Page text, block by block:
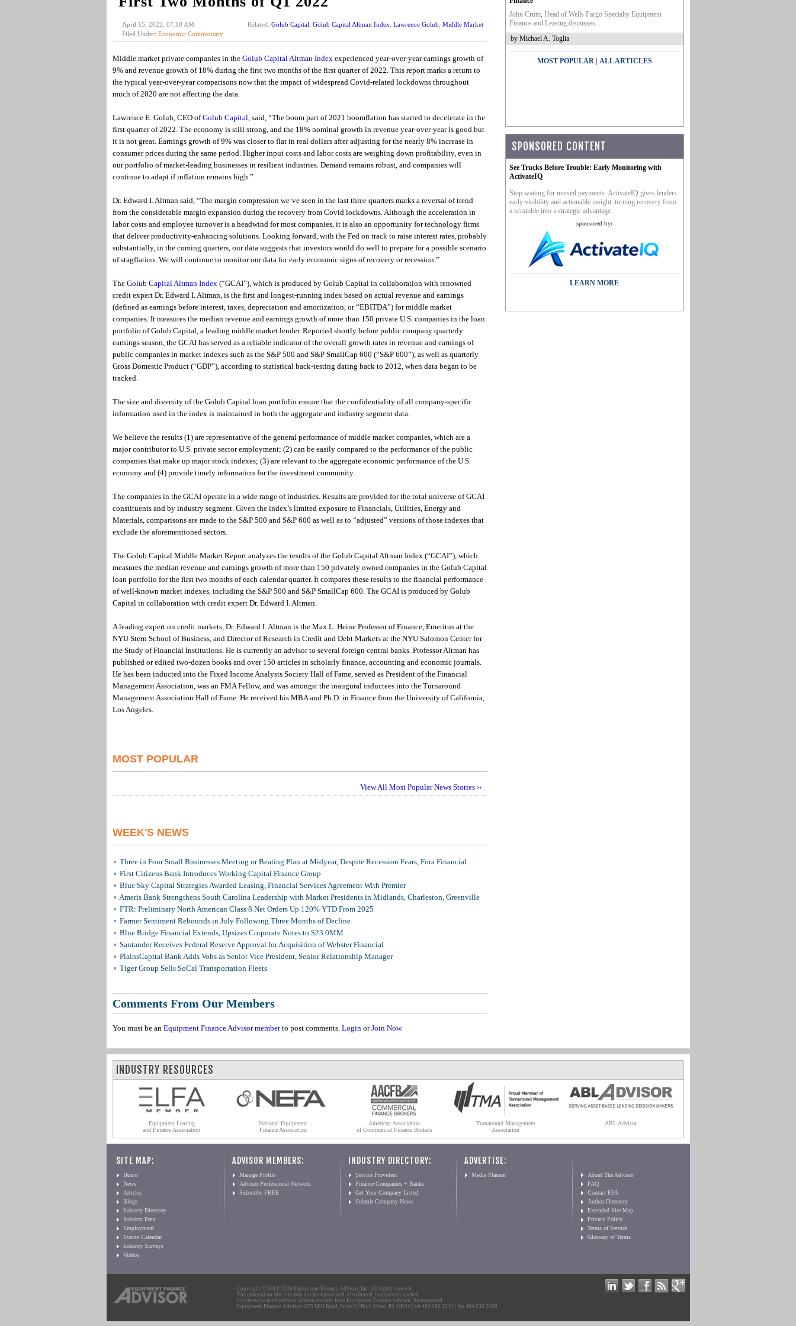
April 15, 2022, 07:10 AM
Filed Under: Economic Commentary
Related: Golub Capital Golub Capital Altman Index Lawrence Golub Middle Market
Middle market private companies in the Golub Capital Altman Indexexperienced year-over-year earnings growth of
9% and revenue growth of 18% during the first two months of the first quarter of 2022. This report marks a return to
the typical year-over-year comparisons now that the impact of widespread Covid-related lockdowns throughout
much of 2020 are not affecting the data.
Lawrence E. Golub, CEO ofGolub Capital, said, “The boom part of 2021 boomflation has started to decelerate in the
first quarter of 2022. The economy is still strong, and the 18% nominal growth in revenue year-over-year is good but
it is not great. Earnings growth of 9% was closer to flat in real dollars after adjusting for the nearly 8% increase in
consumer prices during the same period. Higher input costs and labor costs are weighing down profitability, even in
our portfolio of market-leading businesses in resilient industries. Demand remains robust, and companies will
continue to adapt if inflation remains high.”
Dr. Edward I. Altman said, “The margin compression we’ve seen in the last three quarters marks a reversal of trend
from the considerable margin expansion during the recovery from Covid lockdowns. Although the acceleration in
labor costs and employee turnover is a headwind for most companies, it is also an opportunity for technology firms
that deliver productivity-enhancing solutions. Looking forward, with the Fed on track to raise interest rates, probably
substantially, in the coming quarters, our data suggests that investors would do well to prepare for a possible scenario
of stagflation. We will continue to monitor our data for early economic signs of recovery or recession.”
The Golub Capital Altman Index(“GCAI”), which is produced by Golub Capital in collaboration with renowned
credit expert Dr. Edward I. Altman, is the first and longest-running index based on actual revenue and earnings
(defined as earnings before interest, taxes, depreciation and amortization, or “EBITDA”) for middle market
companies. It measures the median revenue and earnings growth of more than 150 private U.S. companies in the loan
portfolio of Golub Capital, a leading middle market lender. Reported shortly before public company quarterly
earnings season, the GCAI has served as a reliable indicator of the overall growth rates in revenue and earnings of
public companies in market indexes such as the S&P 500 and S&P SmallCap 600 (“S&P 600”), as well as quarterly
Gross Domestic Product (“GDP”), according to statistical back-testing dating back to 2012, when data began to be
tracked.
The size and diversity of the Golub Capital loan portfolio ensure that the confidentiality of all company-specific
information used in the index is maintained in both the aggregate and industry segment data.
We believe the results (1) are representative of the general performance of middle market companies, which are a
major contributor to U.S. private sector employment; (2) can be easily compared to the performance of the public
companies that make up major stock indexes; (3) are relevant to the aggregate economic performance of the U.S.
economy and (4) provide timely information for the investment community.
The companies in the GCAI operate in a wide range of industries. Results are provided for the total universe of GCAI
constituents and by industry segment. Given the index’s limited exposure to Financials, Utilities, Energy and
Materials, comparisons are made to the S&P 500 and S&P 600 as well as to “adjusted” versions of those indexes that
exclude the aforementioned sectors.
The Golub Capital Middle Market Report analyzes the results of the Golub Capital Altman Index (“GCAI”), which
measures the median revenue and earnings growth of more than 150 privately owned companies in the Golub Capital
loan portfolio for the first two months of each calendar quarter. It compares these results to the financial performance
of well-known market indexes, including the S&P 500 and S&P SmallCap 600. The GCAI is produced by Golub
Capital in collaboration with credit expert Dr. Edward I. Altman.
A leading expert on credit markets, Dr. Edward I. Altman is the Max L. Heine Professor of Finance, Emeritus at the
NYU Stern School of Business, and Director of Research in Credit and Debt Markets at the NYU Salomon Center for
the Study of Financial Institutions. He is currently an advisor to several foreign central banks. Professor Altman has
published or edited two-dozen books and over 150 articles in scholarly finance, accounting and economic journals.
He has been inducted into the Fixed Income Analysts Society Hall of Fame, served as President of the Financial
Management Association, was an FMA Fellow, and was amongst the inaugural inductees into the Turnaround
Management Association Hall of Fame. He received his MBA and Ph.D. in Finance from the University of California,
Los Angeles.
MOST POPULAR
View All Most Popular News Stories ››
WEEK'S NEWS
Three in Four Small Businesses Meeting or Beating Plan at Midyear, Despite Recession Fears, Fora Financial
First Citizens Bank Introduces Working Capital Finance Group
Blue Sky Capital Strategies Awarded Leasing, Financial Services Agreement With Premier
Ameris Bank Strengthens South Carolina Leadership with Market Presidents in Midlands, Charleston, Greenville
FTR: Preliminary North American Class 8 Net Orders Up 120% YTD From 2025
Farmer Sentiment Rebounds in July Following Three Months of Decline
Blue Bridge Financial Extends, Upsizes Corporate Notes to $23.0MM
Santander Receives Federal Reserve Approval for Acquisition of Webster Financial
PlainsCapital Bank Adds Vohs as Senior Vice President, Senior Relationship Manager
Tiger Group Sells SoCal Transportation Fleets
Comments From Our Members
You must be an Equipment Finance Advisor memberto post comments. LoginorJoin Now.
John Crum, Head of Wells Fargo Specialty Equipment
Finance and Leasing discusses...
by Michael A. Toglia
MOST POPULAR| ALL ARTICLES
SPONSORED CONTENT
See Trucks Before Trouble: Early Monitoring with
ActivateIQ
Stop waiting for missed payments. ActivateIQ gives lenders
early visibility and actionable insight, turning recovery from
a scramble into a strategic advantage.
sponsored by:
LEARN MORE
INDUSTRY RESOURCES
Equipment Leasing
and Finance Association
National Equipment
Finance Association
American Association
of Commercial Finance Brokers
Turnaround Management
Association
ABL Advisor
SITE MAP:
Home
News
Articles
Blogs
Industry Directory
Industry Data
Employment
Events Calendar
Industry Surveys
Videos
ADVISOR MEMBERS:
Manage Profile
Advisor Professional Network
Subscribe FREE
INDUSTRY DIRECTORY:
Service Providers
Finance Companies + Banks
Get Your Company Listed
Submit Company News
ADVERTISE:
Media Planner
About The Advisor
FAQ
Contact EFA
Author Directory
Extended Site Map
Privacy Policy
Terms of Service
Glossary of Terms
Copyright © 2011-2026 Equipment Finance Advisor, Inc. All rights reserved.
The material on this site may not be reproduced, distributed, transmitted, cached
or otherwise used without written consent from Equipment Finance Advisor, Incorporated.
Equipment Finance Advisor: 975 Mill Road, Suite G | Bryn Mawr, PA 19010 | tel 484.380.3215 | fax 484.636.2508